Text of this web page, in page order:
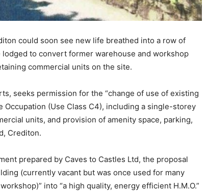
could soon see new life breathed into a row of
to convert former warehouse and workshop
commercial units on the site.
seeks permission for the “change of use of existing
(Use Class C4), including a single-storey
units, and provision of amenity space, parking,
Crediton.
prepared by Caves to Castles Ltd, the proposal
(currently vacant but was once used for many
into “a high quality, energy efficient H.M.O.”